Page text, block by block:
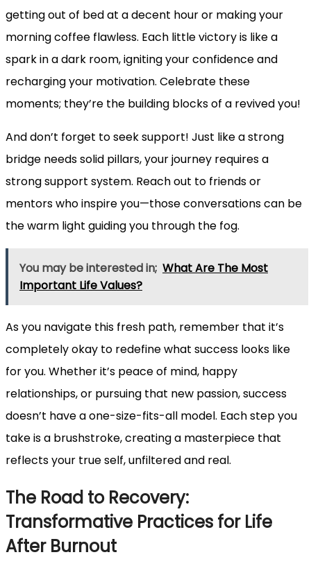
getting out of bed at a decent hour or making your
morning coffee flawless. Each little victory is like a
spark in a dark room, igniting your confidence and
recharging your motivation. Celebrate these
moments; they’re the building blocks of a revived you!
And don’t forget to seek support! Just like a strong
bridge needs solid pillars, your journey requires a
strong support system. Reach out to friends or
mentors who inspire you—those conversations can be
the warm light guiding you through the fog.
You may be interested in; What Are The Most
Important Life Values?
As you navigate this fresh path, remember that it’s
completely okay to redefine what success looks like
for you. Whether it’s peace of mind, happy
relationships, or pursuing that new passion, success
doesn’t have a one-size-fits-all model. Each step you
take is a brushstroke, creating a masterpiece that
reflects your true self, unfiltered and real.
The Road to Recovery:
Transformative Practices for Life
After Burnout